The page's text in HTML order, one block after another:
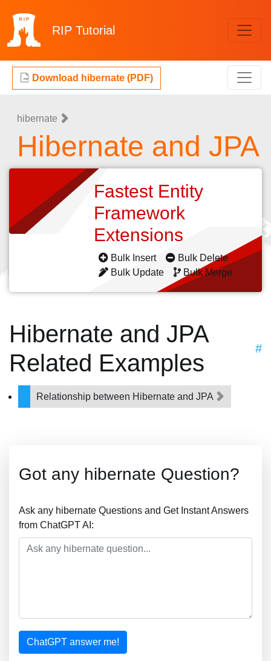
RIP Tutorial
Download hibernate (PDF)
hibernate
Hibernate and JPA
Fastest Entity
Framework
Extensions
Bulk Insert
Bulk Delete
Bulk Update
Bulk Merge
Hibernate and JPA
Related Examples
#
Relationship between Hibernate and JPA
Got any hibernate Question?
Ask any hibernate Questions and Get Instant Answers
from ChatGPT AI:
ChatGPT answer me!